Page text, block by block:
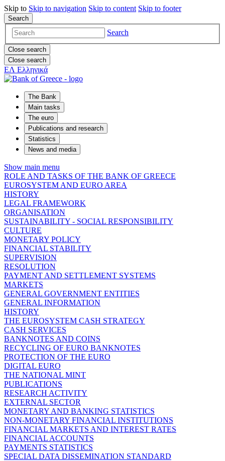
Skip to Skip to navigation Skip to content Skip to footer
Search
Search
Close search
Close search
ΕΛ Ελληνικά
The Bank
Main tasks
The euro
Publications and research
Statistics
News and media
Show main menu
ROLE AND TASKS OF THE BANK OF GREECE
EUROSYSTEM AND EURO AREA
HISTORY
LEGAL FRAMEWORK
ORGANISATION
SUSTAINABILITY - SOCIAL RESPONSIBILITY
CULTURE
MONETARY POLICY
FINANCIAL STABILITY
SUPERVISION
RESOLUTION
PAYMENT AND SETTLEMENT SYSTEMS
MARKETS
GENERAL GOVERNMENT ENTITIES
GENERAL INFORMATION
HISTORY
THE EUROSYSTEM CASH STRATEGY
CASH SERVICES
BANKNOTES AND COINS
RECYCLING OF EURO BANKNOTES
PROTECTION OF THE EURO
DIGITAL EURO
THE NATIONAL MINT
PUBLICATIONS
RESEARCH ACTIVITY
EXTERNAL SECTOR
MONETARY AND BANKING STATISTICS
NON-MONETARY FINANCIAL INSTITUTIONS
FINANCIAL MARKETS AND INTEREST RATES
FINANCIAL ACCOUNTS
PAYMENTS STATISTICS
SPECIAL DATA DISSEMINATION STANDARD